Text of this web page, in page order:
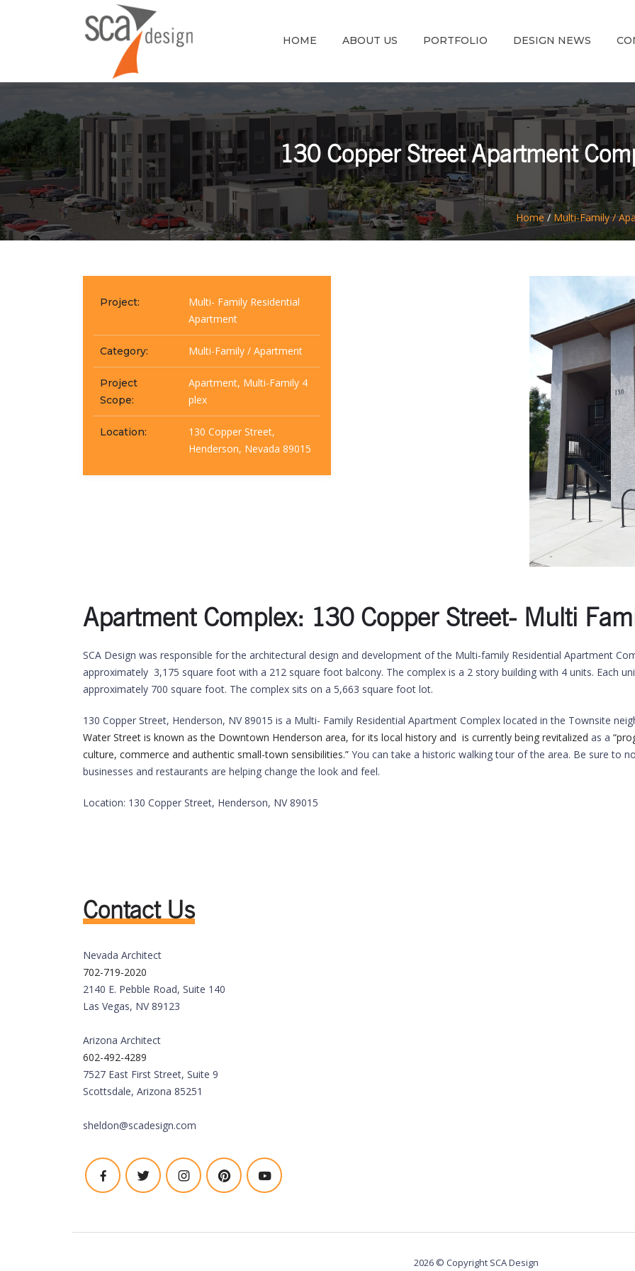
HOME ABOUT US PORTFOLIO DESIGN NEWS
130 Copper Street Apartment
Home/Multi-Family /
Project:
Multi- Family Residential
Apartment
Category: Multi-Family / Apartment
Project
Scope:
Apartment, Multi-Family 4
plex
Location:
130 Copper Street,
Henderson, Nevada 89015
Apartment Complex: 130 Copper Street- Multi
SCA Design was responsible for the architectural design and development of the Multi-family Residential Apartment
approximately 3,175 square foot with a 212 square foot balcony. The complex is a 2 story building with 4 units. Each
approximately 700 square foot. The complex sits on a 5,663 square foot lot.
130 Copper Street, Henderson, NV 89015 is a Multi- Family Residential Apartment Complex located in the Townsite
Water Street is known as the Downtown Henderson area, for its local history and is currently being revitalized as a
culture, commerce and authentic small-town sensibilities.” You can take a historic walking tour of the area. Be sure to
businesses and restaurants are helping change the look and feel.
Location: 130 Copper Street, Henderson, NV 89015
Contact Us
Nevada Architect
702-719-2020
2140 E. Pebble Road, Suite 140
Las Vegas, NV 89123
Arizona Architect
602-492-4289
7527 East First Street, Suite 9
Scottsdale, Arizona 85251
sheldon@scadesign.com
2026 © Copyright SCA Design